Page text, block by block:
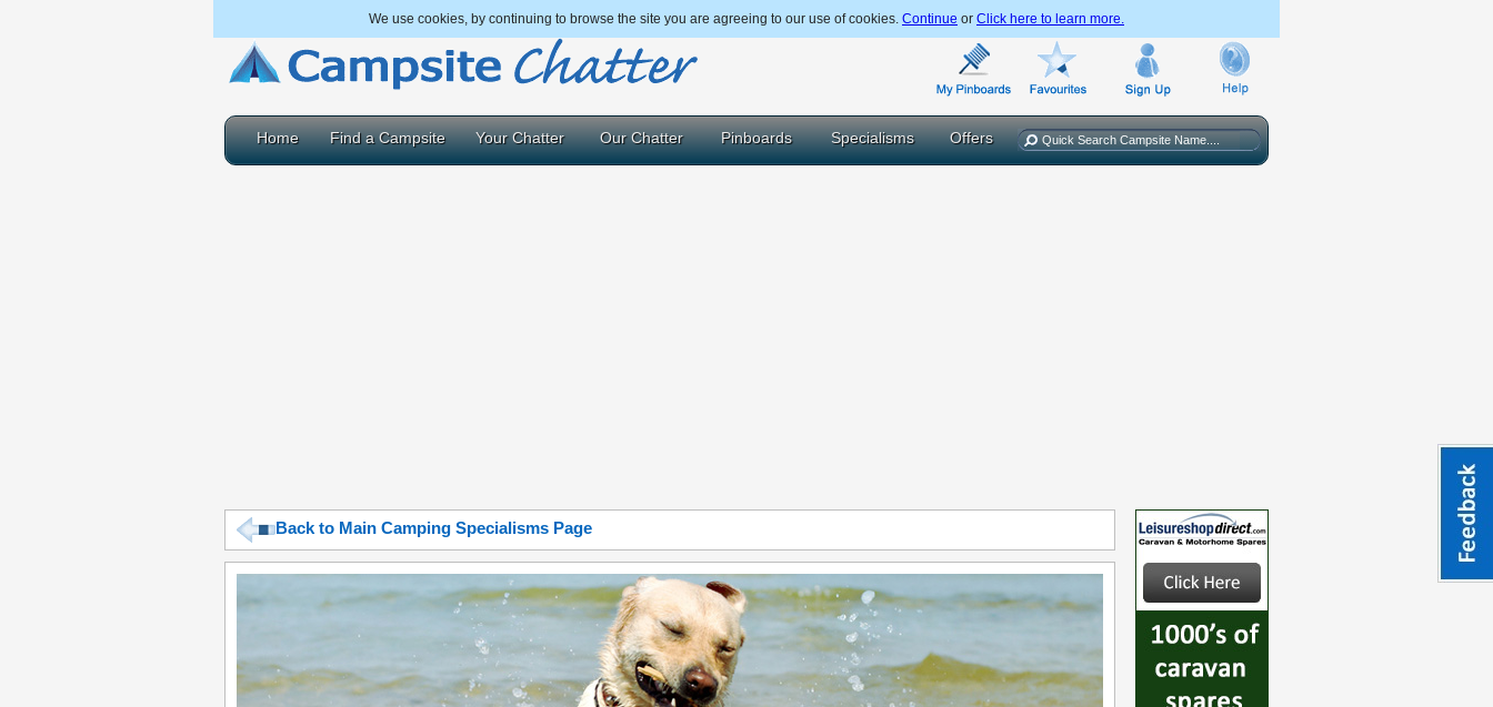
We use cookies, by continuing to browse the site you are agreeing to our use of cookies. Continue or Click here to learn more.
Home Find a Campsite Your Chatter Our Chatter Pinboards Specialisms Offers
Back to Main Camping Specialisms Page